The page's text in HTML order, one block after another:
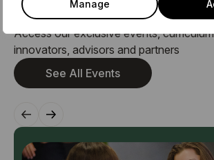
Manage
Related Events
Access our exclusive events,
innovators, advisors and partners
See All Events